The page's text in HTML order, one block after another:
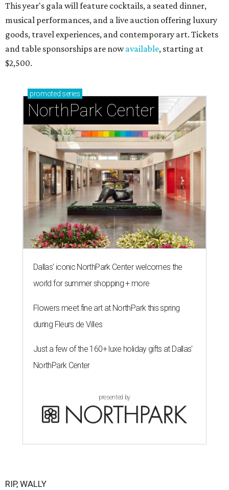
This year's gala will feature cocktails, a seated dinner,
musical performances, and a live auction offering luxury
goods, travel experiences, and contemporary art. Tickets
and table sponsorships are nowavailable, starting at
$2,500.
promoted series
NorthPark Center
Dallas' iconic NorthPark Center welcomes the
world for summer shopping + more
Flowers meet fine art at NorthPark this spring
during Fleurs de Villes
Just a few of the 160+ luxe holiday gifts at Dallas'
NorthPark Center
presented by
RIP, WALLY